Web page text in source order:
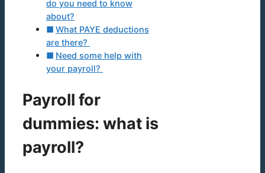
do you need to know
about?
What PAYE deductions
are there?
Need some help with
your payroll?
Payroll for
dummies: what is
payroll?